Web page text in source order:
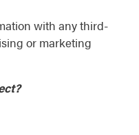
with any third-
or marketing